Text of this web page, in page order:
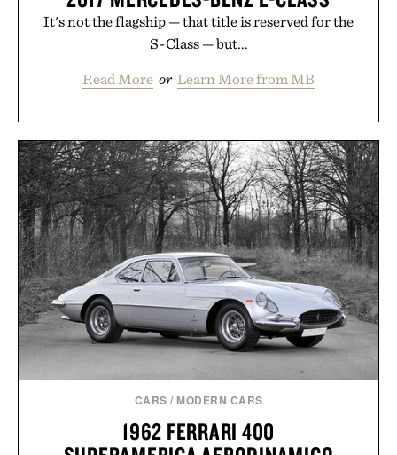
It's not the flagship — that title is reserved for the
S-Class — but...
Read More or Learn More from MB
CARS / MODERN CARS
1962 FERRARI 400